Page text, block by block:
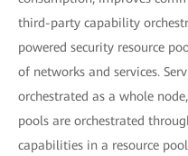
third-party capability
powered security resource
of networks and services.
orchestrated as a whole
pools are orchestrated
capabilities in a resource